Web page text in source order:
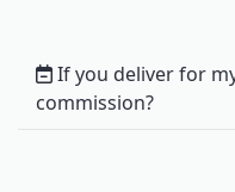
If you deliver for
commission?